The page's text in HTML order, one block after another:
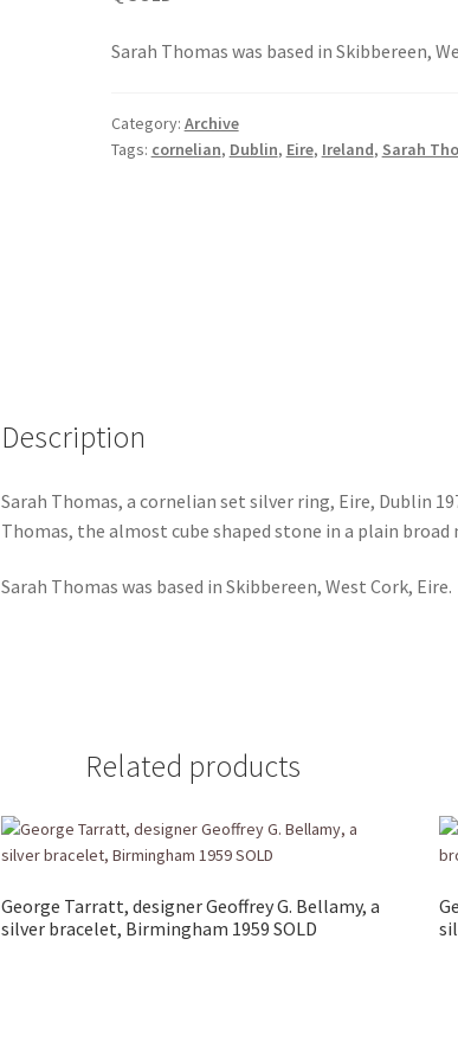
Sarah Thomas was based in Skibbereen,
Category: Archive
Tags: cornelian, Dublin, Eire, Ireland, Sarah
Description
Sarah Thomas, a cornelian set silver ring, Eire, Dublin
Thomas, the almost cube shaped stone in a plain
Sarah Thomas was based in Skibbereen, West Cork, Eire.
Related products
George Tarratt, designer Geoffrey G. Bellamy, a
silver bracelet, Birmingham 1959 SOLD